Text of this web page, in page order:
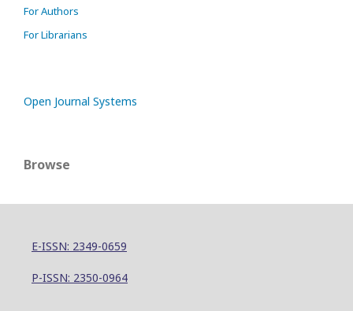
For Authors
For Librarians
Open Journal Systems
Browse
E-ISSN: 2349-0659
P-ISSN: 2350-0964